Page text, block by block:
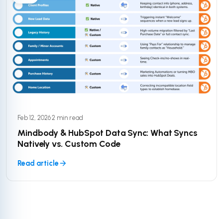
Feb 12, 2026·2 min read
Mindbody & HubSpot Data Sync: What Syncs
Natively vs. Custom Code
Read article